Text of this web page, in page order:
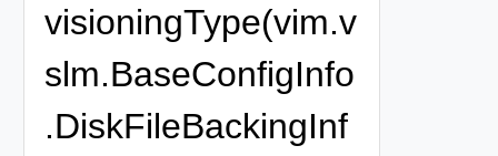
visioningType(vim.v
slm.BaseConfigInfo
.DiskFileBackingInf